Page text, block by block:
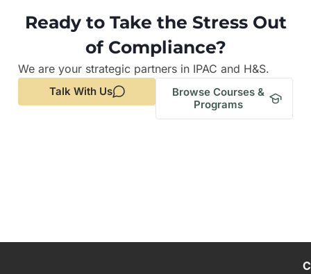
Ready to Take the Stress Out
of Compliance?
We are your strategic partners in IPAC and H&S.
Talk With Us
Browse Courses &
Programs